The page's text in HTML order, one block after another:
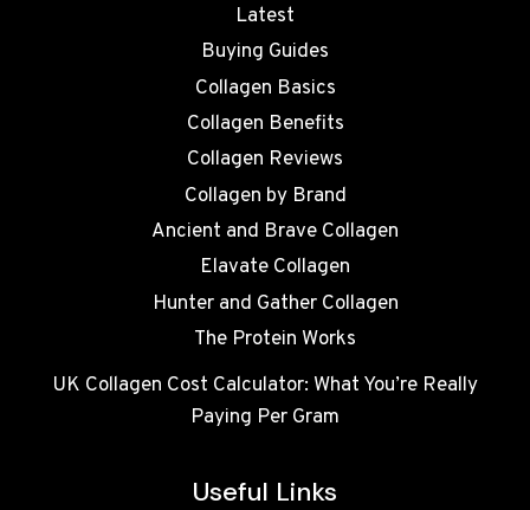
Latest
Buying Guides
Collagen Basics
Collagen Benefits
Collagen Reviews
Collagen by Brand
Ancient and Brave Collagen
Elavate Collagen
Hunter and Gather Collagen
The Protein Works
UK Collagen Cost Calculator: What You’re Really
Paying Per Gram
Useful Links